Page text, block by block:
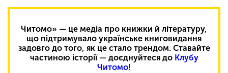
Читомо» — це медіа про книжки й літературу,
що підтримувало українське книговидання
задовго до того, як це стало трендом. Ставайте
частиною історії — доєднуйтеся до Клубу
Читомо!